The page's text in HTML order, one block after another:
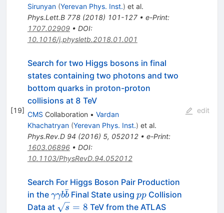
Sirunyan (Yerevan Phys. Inst.) et al.
Phys.Lett.B 778(2018) 101-127• e-Print:
1707.02909• DOI:
10.1016/j.physletb.2018.01.001
[19]
Search for two Higgs bosons in final
states containing two photons and two
bottom quarks in proton-proton
collisions at 8 TeV
CMS Collaboration • Vardan
Khachatryan (Yerevan Phys. Inst.) et al.
Phys.Rev.D 94 (2016) 5, 052012• e-Print:
1603.06896• DOI:
10.1103/PhysRevD.94.052012
edit
Search For Higgs Boson Pair Production
in the \gamma\gamma
b\bar{b}
γγbb
ˉFinal State using pp
ppCollision
Data at \sqrt{s}=8
s = 8 TeV from the ATLAS